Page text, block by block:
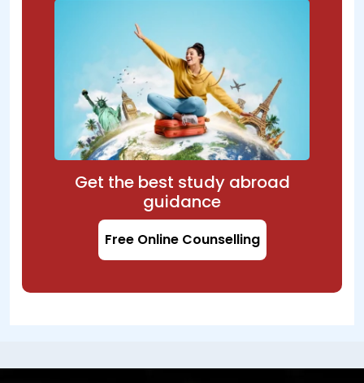
Get the best study abroad
guidance
Free Online Counselling